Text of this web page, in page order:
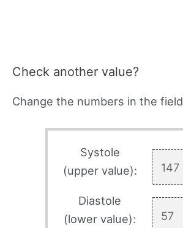
Check another value?
Change the numbers in the field
Systole
(upper value):
Diastole
(lower value):